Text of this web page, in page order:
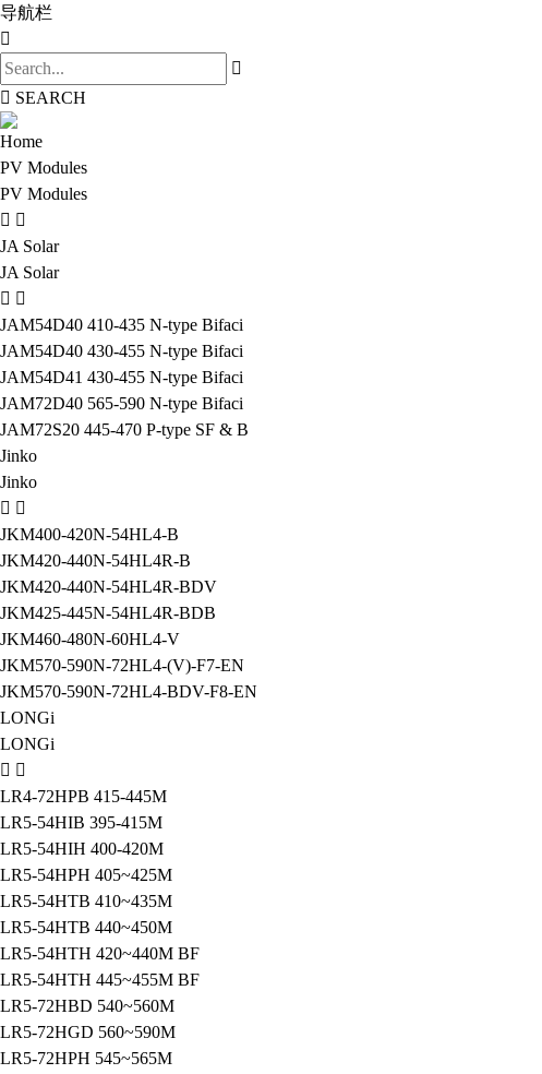
导航栏
SEARCH
Home
PV Modules
PV Modules
JA Solar
JA Solar
JAM54D40 410-435 N-type Bifaci
JAM54D40 430-455 N-type Bifaci
JAM54D41 430-455 N-type Bifaci
JAM72D40 565-590 N-type Bifaci
JAM72S20 445-470 P-type SF & B
Jinko
Jinko
JKM400-420N-54HL4-B
JKM420-440N-54HL4R-B
JKM420-440N-54HL4R-BDV
JKM425-445N-54HL4R-BDB
JKM460-480N-60HL4-V
JKM570-590N-72HL4-(V)-F7-EN
JKM570-590N-72HL4-BDV-F8-EN
LONGi
LONGi
LR4-72HPB 415-445M
LR5-54HIB 395-415M
LR5-54HIH 400-420M
LR5-54HPH 405~425M
LR5-54HTB 410~435M
LR5-54HTB 440~450M
LR5-54HTH 420~440M BF
LR5-54HTH 445~455M BF
LR5-72HBD 540~560M
LR5-72HGD 560~590M
LR5-72HPH 545~565M